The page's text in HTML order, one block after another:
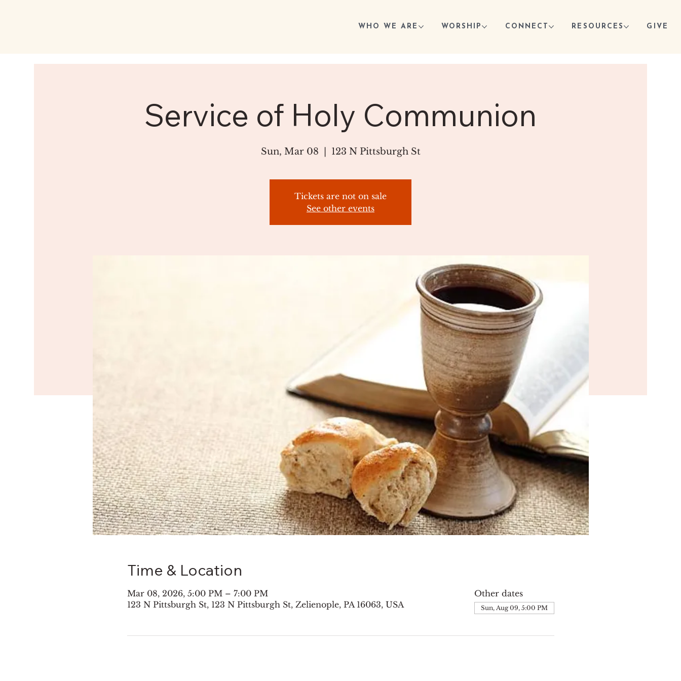
WHO WE ARE WORSHIP CONNECT RESOURCES GIVE
Service of Holy Communion
Sun, Mar 08 123 N Pittsburgh St
Tickets are not on sale
See other events
Time & Location
Mar 08, 2026, 5:00 PM – 7:00 PM
123 N Pittsburgh St, 123 N Pittsburgh St, Zelienople, PA 16063, USA
Other dates
Sun, Aug 09, 5:00 PM